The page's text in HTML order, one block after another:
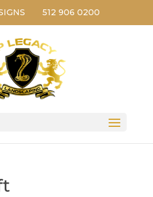
512 906 0200